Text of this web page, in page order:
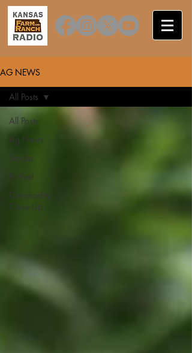
AG NEWS
All Posts
Ag News
Stories
Biofuel
Commodity
Close Up
All Posts